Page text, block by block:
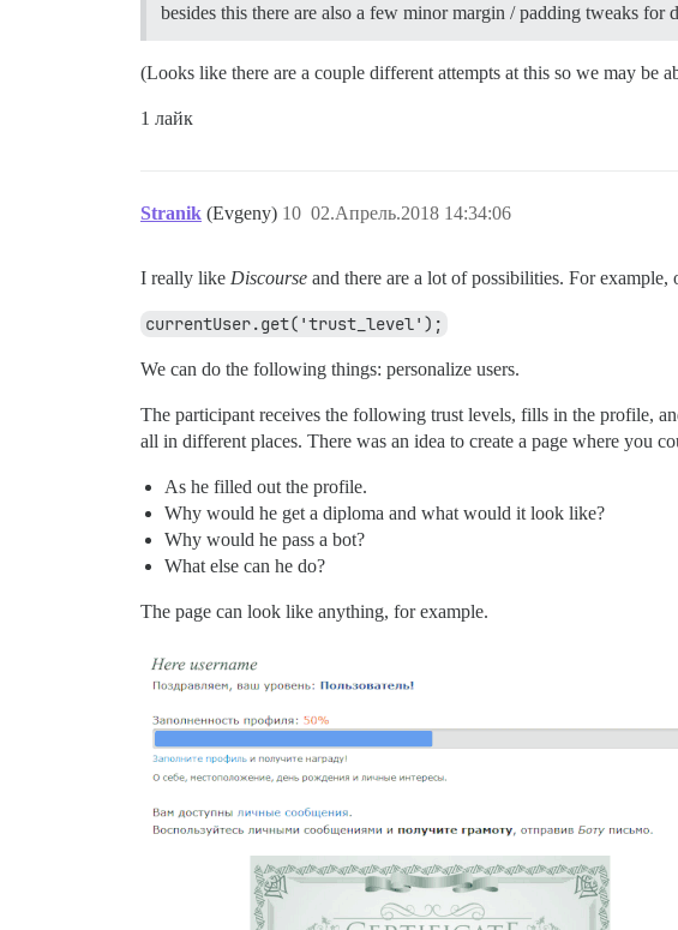
besides this there are also a few minor margin / padding tweaks
(Looks like there are a couple different attempts at this so we may be
1 лайк
Stranik (Evgeny) 02.Апрель.2018 14:34:06
10
I really like Discourse and there are a lot of possibilities. For
currentUser.get('trust_level');
We can do the following things: personalize users.
The participant receives the following trust levels, fills in the profile,
all in different places. There was an idea to create a page where you
As he filled out the profile.
Why would he get a diploma and what would it look like?
Why would he pass a bot?
What else can he do?
The page can look like anything, for example.